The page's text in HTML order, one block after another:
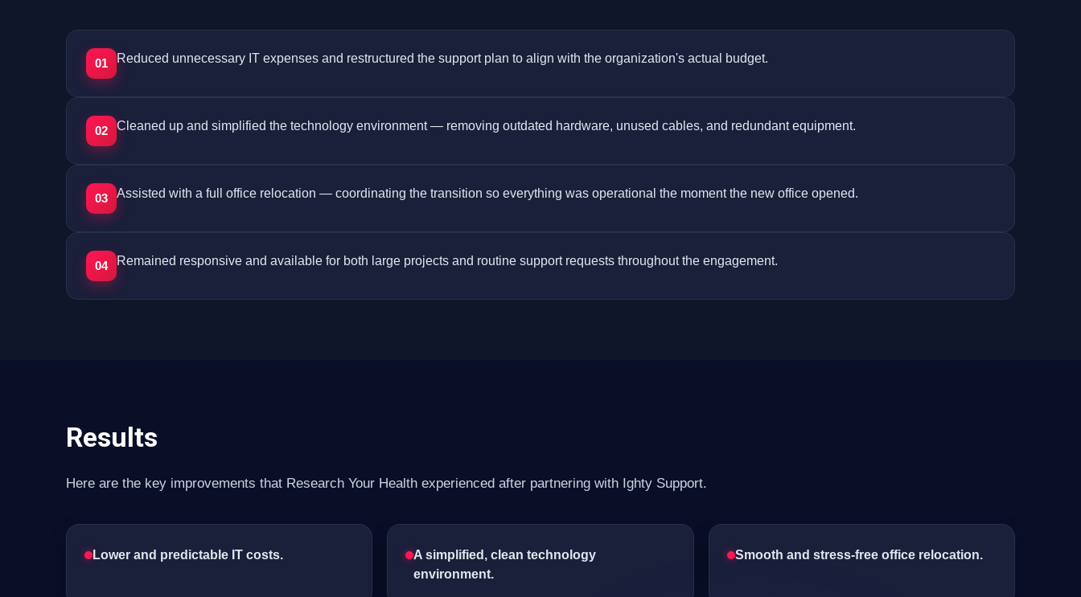
01 Reduced unnecessary IT expenses and restructured the support plan to align with the organization's actual budget.
02 Cleaned up and simplified the technology environment — removing outdated hardware, unused cables, and redundant equipment.
03 Assisted with a full office relocation — coordinating the transition so everything was operational the moment the new office opened.
04 Remained responsive and available for both large projects and routine support requests throughout the engagement.
Results
Here are the key improvements that Research Your Health experienced after partnering with Ighty Support.
Lower and predictable IT costs.
A simplified, clean technology
environment.
Smooth and stress-free office relocation.